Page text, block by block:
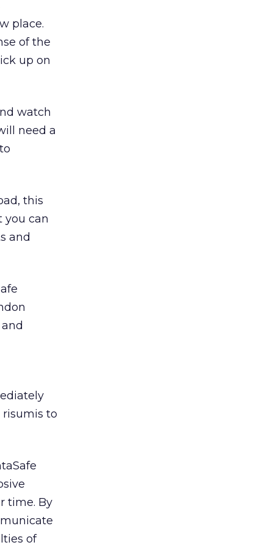
place.
of the
up on
watch
need a
this
you can
and
to
time. By
of